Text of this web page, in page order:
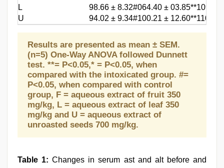
L
98.66 ± 8.32#064.40 ± 03.85**109.84
U
94.02 ± 9.34#100.21 ± 12.60**110.45
Results are presented as mean ± SEM.
(n=5) One-Way ANOVA followed Dunnett
test. **= P<0.05,* = P<0.05, when
compared with the intoxicated group. #=
P<0.05, when compared with control
group, F = aqueous extract of fruit 350
mg/kg, L = aqueous extract of leaf 350
mg/kg and U = aqueous extract of
unroasted seeds 700 mg/kg.
Table 1: Changes in serum ast and alt before and